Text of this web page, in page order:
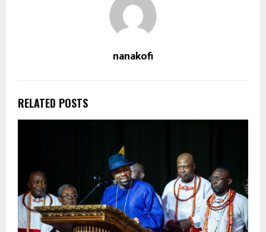
nanakofi
RELATED POSTS